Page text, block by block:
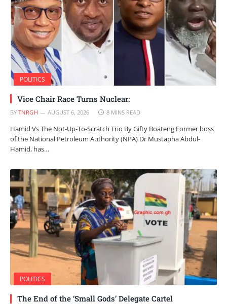
POLITICS
Vice Chair Race Turns Nuclear:
BY TNRGH AUGUST 6, 2026 8 MINS READ
Hamid Vs The Not-Up-To-Scratch Trio By Gifty Boateng Former boss
of the National Petroleum Authority (NPA) Dr Mustapha Abdul-
Hamid, has…
POLITICS
The End of the ‘Small Gods’ Delegate Cartel